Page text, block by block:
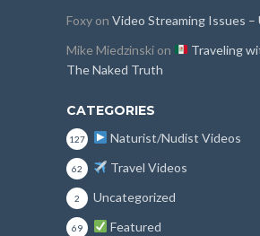
Foxy on Video Streaming Issues –
Mike Miedzinski on
Traveling
The Naked Truth
CATEGORIES
Naturist/Nudist Videos
127
Travel Videos
62
Uncategorized
2
Featured
69